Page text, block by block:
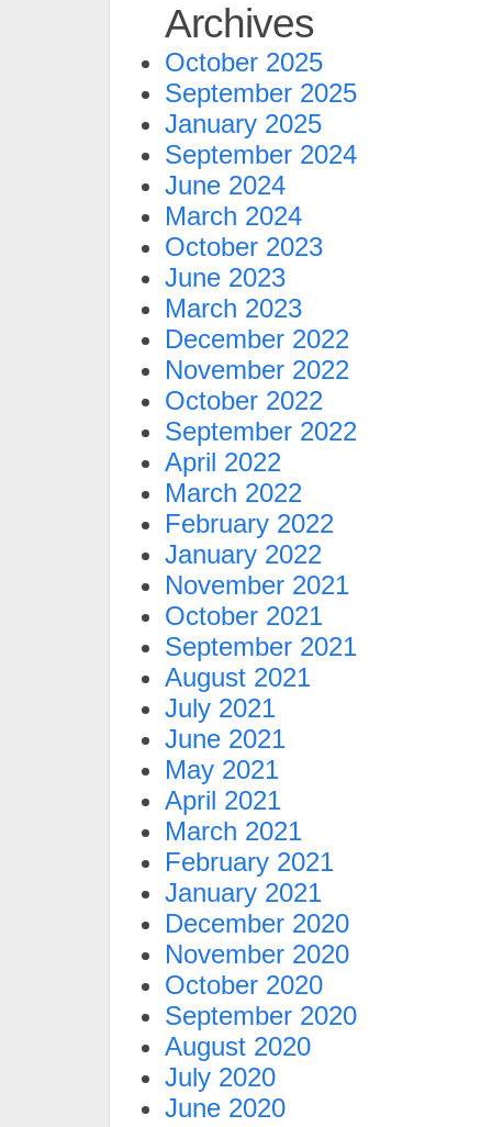
Archives
October 2025
September 2025
January 2025
September 2024
June 2024
March 2024
October 2023
June 2023
March 2023
December 2022
November 2022
October 2022
September 2022
April 2022
March 2022
February 2022
January 2022
November 2021
October 2021
September 2021
August 2021
July 2021
June 2021
May 2021
April 2021
March 2021
February 2021
January 2021
December 2020
November 2020
October 2020
September 2020
August 2020
July 2020
June 2020